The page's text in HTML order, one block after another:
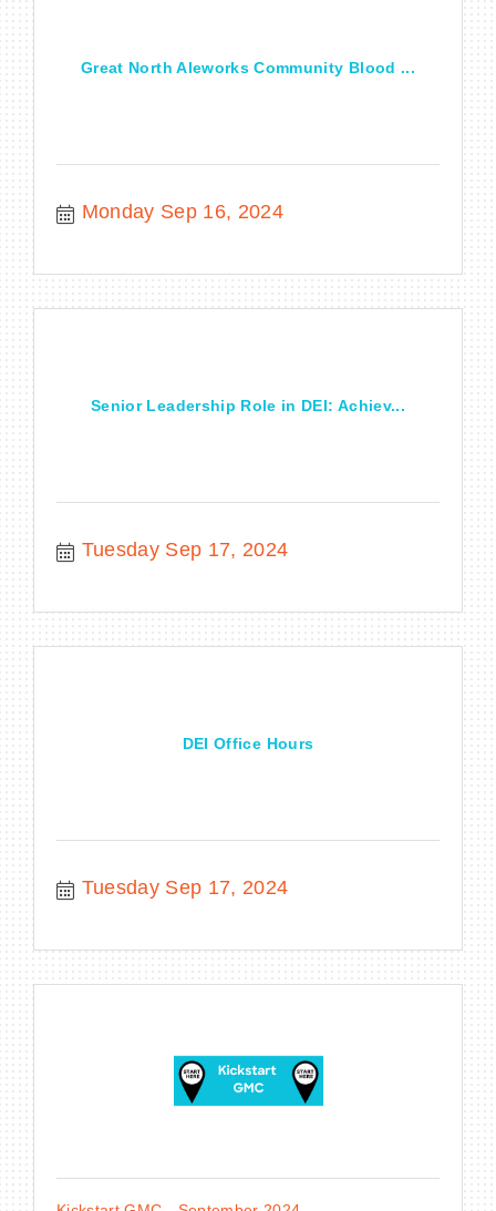
Great North Aleworks Community Blood ...
Monday Sep 16, 2024
Senior Leadership Role in DEI: Achiev...
Tuesday Sep 17, 2024
DEI Office Hours
Tuesday Sep 17, 2024